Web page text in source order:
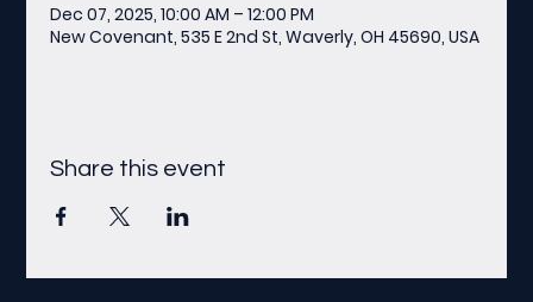
Dec 07, 2025, 10:00 AM – 12:00 PM
New Covenant, 535 E 2nd St, Waverly, OH 45690, USA
Share this event